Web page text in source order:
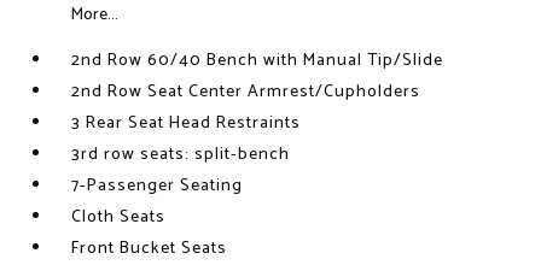
More...
2nd Row 60/40 Bench with Manual Tip/Slide
2nd Row Seat Center Armrest/Cupholders
3 Rear Seat Head Restraints
3rd row seats: split-bench
7-Passenger Seating
Cloth Seats
Front Bucket Seats